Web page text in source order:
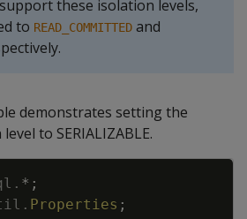
these isolation levels,
to READ_COMMITTED and
demonstrates setting the
to SERIALIZABLE.
. * ;
. Properties ;